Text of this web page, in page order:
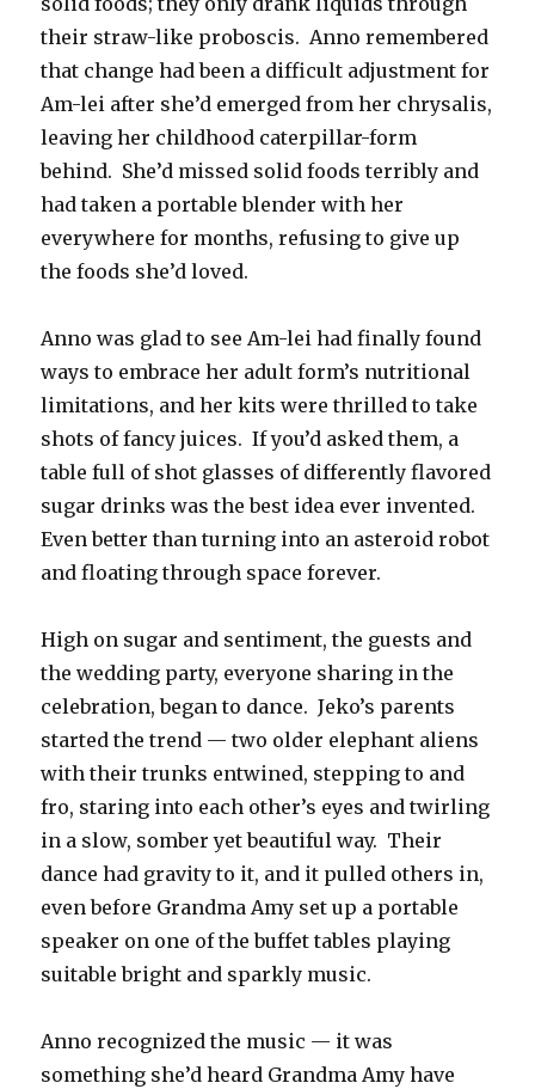
their straw-like proboscis. Anno remembered
that change had been a difficult adjustment for
Am-lei after she’d emerged from her chrysalis,
leaving her childhood caterpillar-form
behind. She’d missed solid foods terribly and
had taken a portable blender with her
everywhere for months, refusing to give up
the foods she’d loved.
Anno was glad to see Am-lei had finally found
ways to embrace her adult form’s nutritional
limitations, and her kits were thrilled to take
shots of fancy juices. If you’d asked them, a
table full of shot glasses of differently flavored
sugar drinks was the best idea ever invented.
Even better than turning into an asteroid robot
and floating through space forever.
High on sugar and sentiment, the guests and
the wedding party, everyone sharing in the
celebration, began to dance. Jeko’s parents
started the trend — two older elephant aliens
with their trunks entwined, stepping to and
fro, staring into each other’s eyes and twirling
in a slow, somber yet beautiful way. Their
dance had gravity to it, and it pulled others in,
even before Grandma Amy set up a portable
speaker on one of the buffet tables playing
suitable bright and sparkly music.
Anno recognized the music — it was
something she’d heard Grandma Amy have